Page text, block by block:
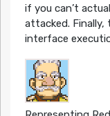
if you can’t
attacked.
interface